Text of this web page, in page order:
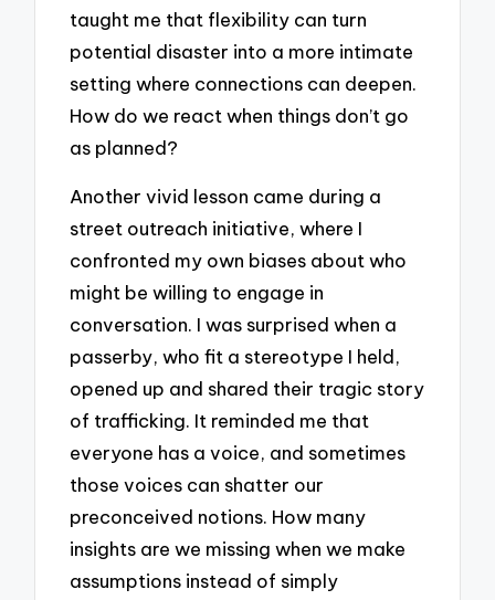
taught me that flexibility can turn
potential disaster into a more intimate
setting where connections can deepen.
How do we react when things don’t go
as planned?
Another vivid lesson came during a
street outreach initiative, where I
confronted my own biases about who
might be willing to engage in
conversation. I was surprised when a
passerby, who fit a stereotype I held,
opened up and shared their tragic story
of trafficking. It reminded me that
everyone has a voice, and sometimes
those voices can shatter our
preconceived notions. How many
insights are we missing when we make
assumptions instead of simply